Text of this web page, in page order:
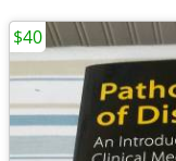
$40